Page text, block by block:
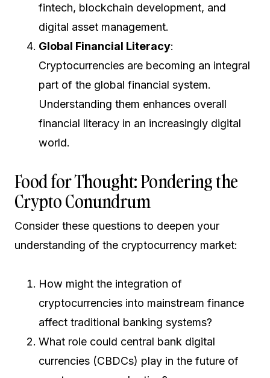
fintech, blockchain development, and
digital asset management.
Global Financial Literacy:
Cryptocurrencies are becoming an integral
part of the global financial system.
Understanding them enhances overall
financial literacy in an increasingly digital
world.
Food for Thought: Pondering the
Crypto Conundrum
Consider these questions to deepen your
understanding of the cryptocurrency market:
How might the integration of
cryptocurrencies into mainstream finance
affect traditional banking systems?
What role could central bank digital
currencies (CBDCs) play in the future of